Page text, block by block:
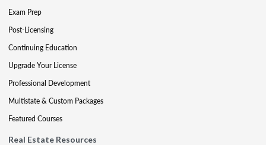
Exam Prep
Post-Licensing
Continuing Education
Upgrade Your License
Professional Development
Multistate & Custom Packages
Featured Courses
Real Estate Resources